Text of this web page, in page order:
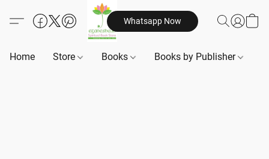
Whatsapp Now
Home Store Books Books by Publisher